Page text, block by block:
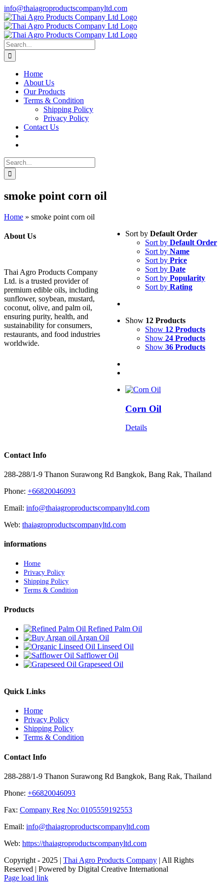
Skip
to
content
info@thaiagroproductscompanyltd.com
Search
for:
Home
About Us
Our Products
Terms & Condition
Shipping Policy
Privacy Policy
Contact Us
Search
for:
smoke point corn oil
Home » smoke point corn oil
Sort by Default Order
Sort by Default Order
Sort by Name
Sort by Price
Sort by Date
Sort by Popularity
Sort by Rating
Show 12 Products
Show 12 Products
Show 24 Products
Show 36 Products
Corn Oil
Details
Contact Info
288-288/1-9 Thanon Surawong Rd Bangkok, Bang Rak, Thailand
Phone: +66820046093
Email: info@thaiagroproductscompanyltd.com
Web: thaiagroproductscompanyltd.com
informations
Home
Privacy Policy
Shipping Policy
Terms & Condition
Products
Refined Palm Oil
Argan Oil
Linseed Oil
Safflower Oil
Grapeseed Oil
About Us
Thai Agro Products Company
Ltd. is a trusted provider of
premium edible oils, including
sunflower, soybean, mustard,
coconut, olive, and palm oil,
ensuring purity, health, and
sustainability for consumers,
restaurants, and food industries
worldwide.
Quick Links
Home
Privacy Policy
Shipping Policy
Terms & Condition
Contact Info
288-288/1-9 Thanon Surawong Rd Bangkok, Bang Rak, Thailand
Phone: +66820046093
Fax: Company Reg No: 0105559192553
Email: info@thaiagroproductscompanyltd.com
Web: https://thaiagroproductscompanyltd.com
Copyright - 2025 | Thai Agro Products Company | All Rights
Reserved | Powered by Digital Creative International
Facebook
X
Instagram
Pinterest
Page load link